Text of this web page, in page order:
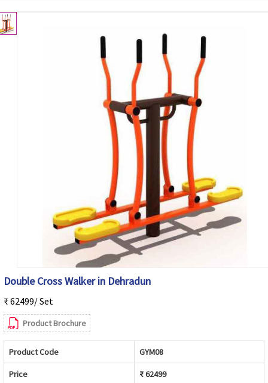
Double Cross Walker in Dehradun
₹ 62499/ Set
Product Brochure
Product Code GYM08
Price ₹ 62499